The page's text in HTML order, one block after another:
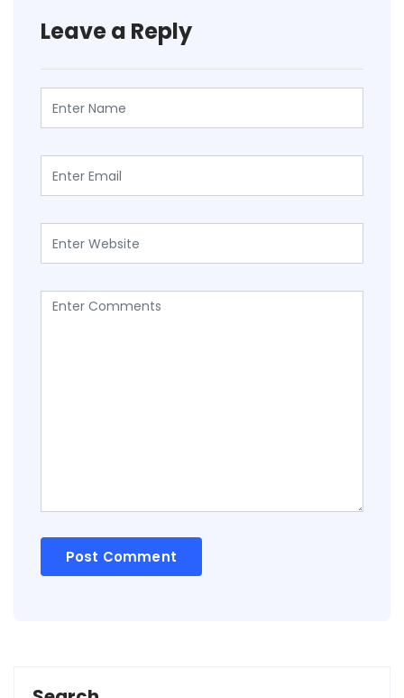
Leave a Reply